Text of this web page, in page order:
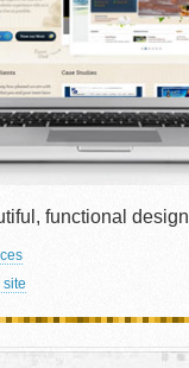
functional design
site